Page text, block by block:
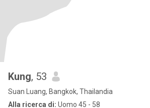
Kung, 53
Suan Luang, Bangkok, Thailandia
Alla ricerca di: Uomo 45 - 58